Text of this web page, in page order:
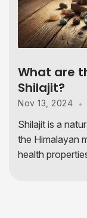
What are
Shilajit?​
Nov 13, 2024
Shilajit is a
the Himalayan
health